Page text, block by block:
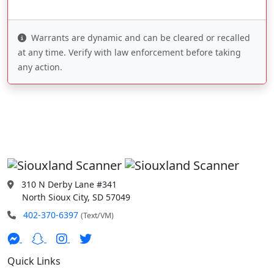
Warrants are dynamic and can be cleared or recalled
at any time. Verify with law enforcement before taking
any action.
310 N Derby Lane #341
North Sioux City, SD 57049
402-370-6397 (Text/VM)
Quick Links